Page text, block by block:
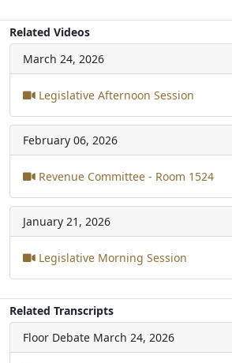
Related Videos
March 24, 2026
Legislative Afternoon Session
February 06, 2026
Revenue Committee - Room 1524
January 21, 2026
Legislative Morning Session
Related Transcripts
Floor Debate March 24, 2026